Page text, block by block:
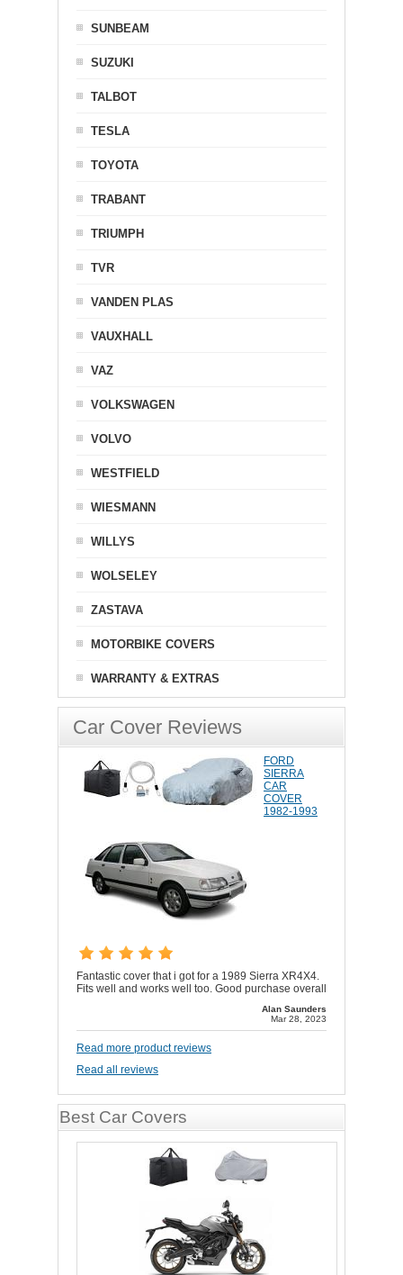
SUNBEAM
SUZUKI
TALBOT
TESLA
TOYOTA
TRABANT
TRIUMPH
TVR
VANDEN PLAS
VAUXHALL
VAZ
VOLKSWAGEN
VOLVO
WESTFIELD
WIESMANN
WILLYS
WOLSELEY
ZASTAVA
MOTORBIKE COVERS
WARRANTY & EXTRAS
Car Cover Reviews
FORD
SIERRA
CAR
COVER
1982-1993
Fantastic cover that i got for a 1989 Sierra XR4X4.
Fits well and works well too. Good purchase overall
Alan Saunders
Mar 28, 2023
Read more product reviews
Read all reviews
Best Car Covers